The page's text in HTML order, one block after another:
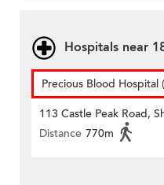
Hospitals near
Precious Blood Hospital
113 Castle Peak Road,
Distance 770m